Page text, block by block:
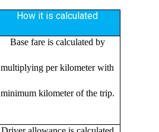
How it is calculated
Base fare is calculated by
multiplying per kilometer with
minimum kilometer of the trip.